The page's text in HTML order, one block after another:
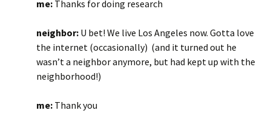
me: Thanks for doing research
neighbor: U bet! We live Los Angeles now. Gotta love
the internet (occasionally) (and it turned out he
wasn’t a neighbor anymore, but had kept up with the
neighborhood!)
me: Thank you